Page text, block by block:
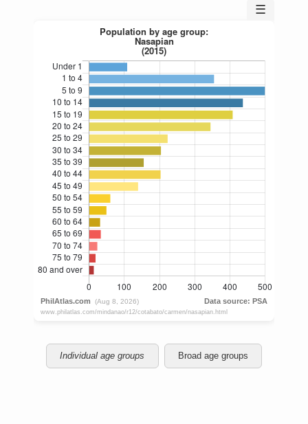
☰
Individual age groups Broad age groups